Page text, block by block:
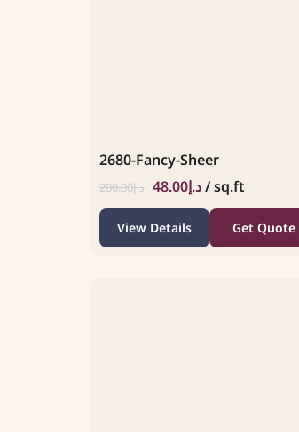
2680-Fancy-Sheer
د.إ200.00 د.إ48.00 / sq.ft
View Details Get Quote